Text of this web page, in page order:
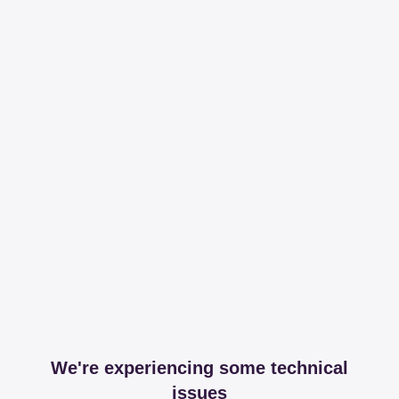
We're experiencing some technical
issues